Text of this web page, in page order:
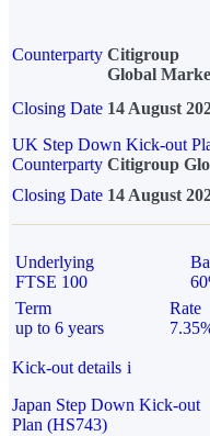
Counterparty Citigroup
Global
Closing Date 14 August
UK Step Down Kick-out
Counterparty Citigroup
Closing Date 14 August
Underlying
FTSE 100
Term
up to 6 years
Rate
Kick-out details i
Japan Step Down Kick-out
Plan (HS743)